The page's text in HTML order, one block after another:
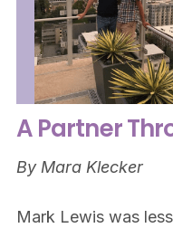
A Partner
By Mara Klecker
Mark Lewis was